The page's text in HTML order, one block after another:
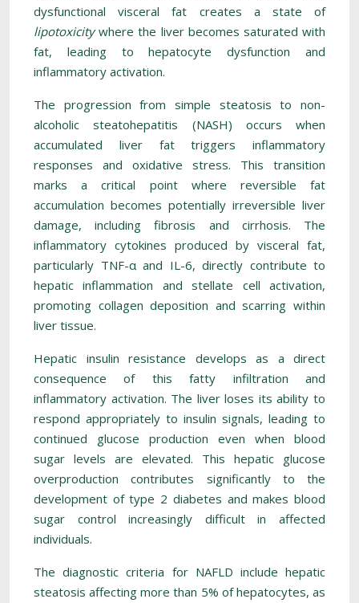
dysfunctional visceral fat creates a state of
lipotoxicitywhere the liver becomes saturated with
fat, leading to hepatocyte dysfunction and
inflammatory activation.
The progression from simple steatosis to non-
alcoholic steatohepatitis (NASH) occurs when
accumulated liver fat triggers inflammatory
responses and oxidative stress. This transition
marks a critical point where reversible fat
accumulation becomes potentially irreversible liver
damage, including fibrosis and cirrhosis. The
inflammatory cytokines produced by visceral fat,
particularly TNF-α and IL-6, directly contribute to
hepatic inflammation and stellate cell activation,
promoting collagen deposition and scarring within
liver tissue.
Hepatic insulin resistance develops as a direct
consequence of this fatty infiltration and
inflammatory activation. The liver loses its ability to
respond appropriately to insulin signals, leading to
continued glucose production even when blood
sugar levels are elevated. This hepatic glucose
overproduction contributes significantly to the
development of type 2 diabetes and makes blood
sugar control increasingly difficult in affected
individuals.
The diagnostic criteria for NAFLD include hepatic
steatosis affecting more than 5% of hepatocytes, as